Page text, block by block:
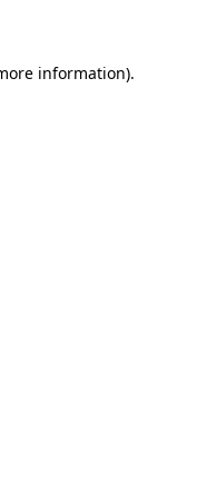
information).